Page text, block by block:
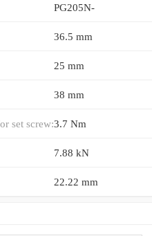
PG205N-
36.5 mm
25 mm
38 mm
set screw:3.7 Nm
7.88 kN
22.22 mm